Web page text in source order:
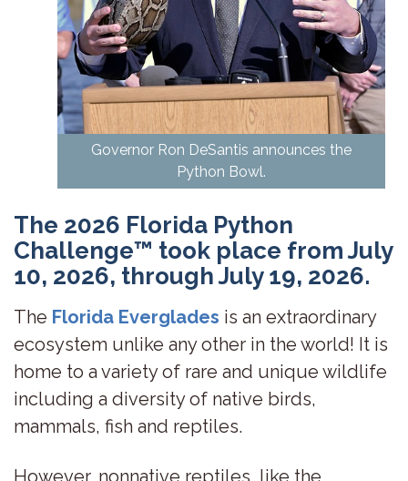
Governor Ron DeSantis announces the
Python Bowl.
The 2026 Florida Python
Challenge™ took place from July
10, 2026, through July 19, 2026.
The Florida Everglades is an extraordinary
ecosystem unlike any other in the world! It is
home to a variety of rare and unique wildlife
including a diversity of native birds,
mammals, fish and reptiles.
However, nonnative reptiles, like the